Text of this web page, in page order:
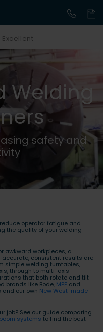
Excellent
Welding
safety and
operator fatigue and
the quality of your welding
awkward workpieces, a
consistent results are
simple welding turntables,
through to multi-axis
that both rotate and tilt
brands like Bode, MPE and
and our own New West-made
job? See our guide comparing
systems to find the best